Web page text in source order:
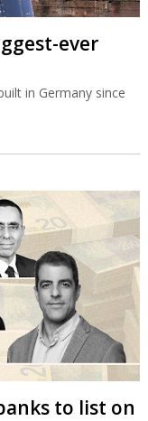
ever
in Germany since
to list on